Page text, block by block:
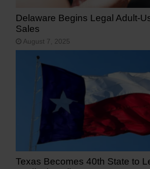
Delaware Begins Legal Adult-
Sales
August 7, 2025
Texas Becomes 40th State to